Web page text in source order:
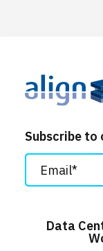
Subscribe to
Data